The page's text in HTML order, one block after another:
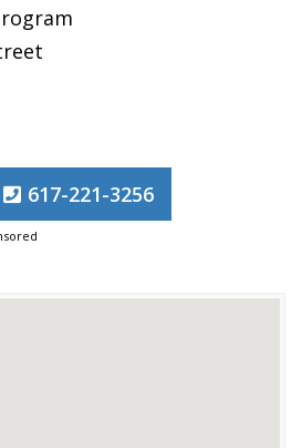
617-221-3256